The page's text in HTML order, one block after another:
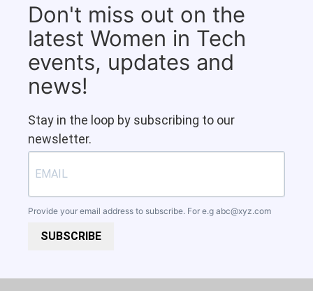
Don't miss out on the
latest Women in Tech
events, updates and
news!
Stay in the loop by subscribing to our
newsletter.
Provide your email address to subscribe. For e.g abc@xyz.com
SUBSCRIBE